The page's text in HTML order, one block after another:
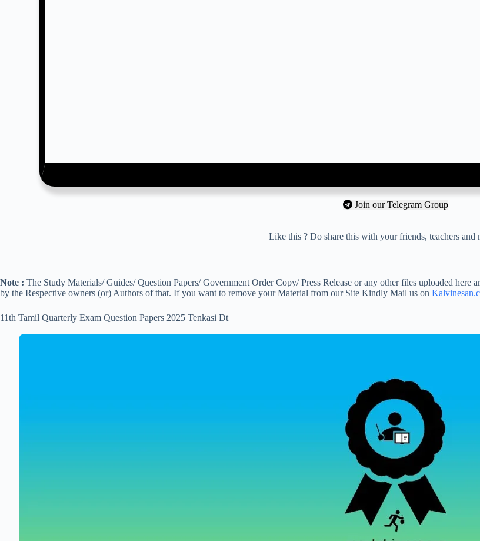
Join our Telegram Group
Like this ? Do share this with your friends, teachers and
Note : The Study Materials/ Guides/ Question Papers/ Government Order Copy/ Press Release or any other files uploaded
by the Respective owners (or) Authors of that. If you want to remove your Material from our Site Kindly Mail us on
11th Tamil Quarterly Exam Question Papers 2025 Tenkasi Dt